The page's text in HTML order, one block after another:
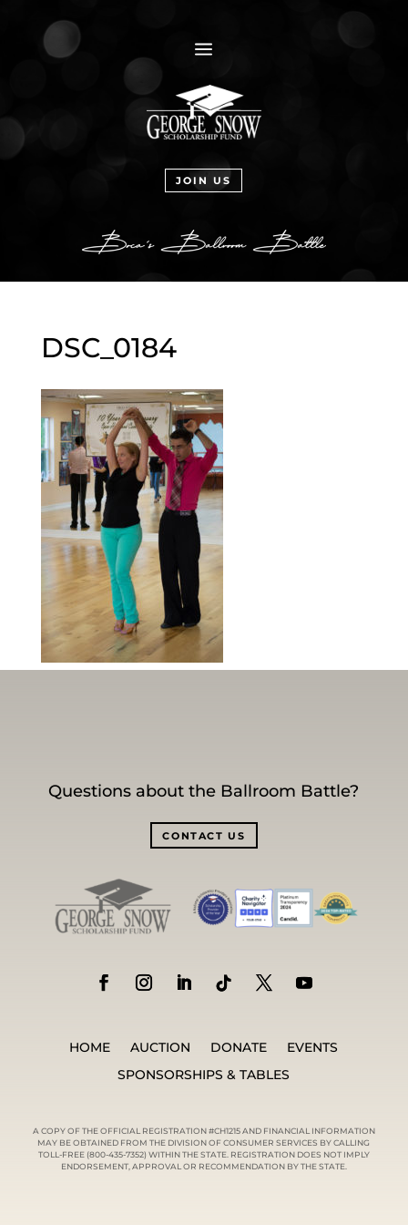
a
JOIN US
DSC_0184
Questions about the Ballroom Battle?
CONTACT US
HOME AUCTION DONATE
EVENTS
SPONSORSHIPS & TABLES
A COPY OF THE OFFICIAL REGISTRATION #CH1215 AND FINANCIAL INFORMATION
MAY BE OBTAINED FROM THE DIVISION OF CONSUMER SERVICES BY CALLING
TOLL-FREE (800-435-7352) WITHIN THE STATE. REGISTRATION DOES NOT IMPLY
ENDORSEMENT, APPROVAL OR RECOMMENDATION BY THE STATE.